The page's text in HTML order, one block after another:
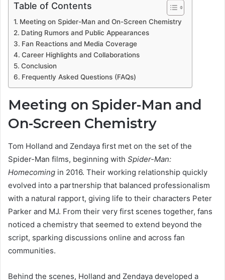
Table of Contents
Meeting on Spider-Man and On-Screen Chemistry
Dating Rumors and Public Appearances
Fan Reactions and Media Coverage
Career Highlights and Collaborations
Conclusion
Frequently Asked Questions (FAQs)
Meeting on Spider-Man and
On-Screen Chemistry
Tom Holland and Zendaya first met on the set of the
Spider-Man films, beginning with Spider-Man:
Homecoming in 2016. Their working relationship quickly
evolved into a partnership that balanced professionalism
with a natural rapport, giving life to their characters Peter
Parker and MJ. From their very first scenes together, fans
noticed a chemistry that seemed to extend beyond the
script, sparking discussions online and across fan
communities.
Behind the scenes, Holland and Zendaya developed a